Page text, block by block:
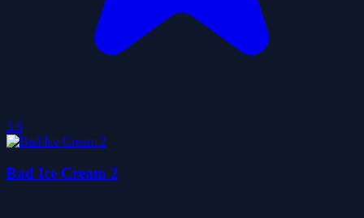
3.6
Bad Ice Cream 2